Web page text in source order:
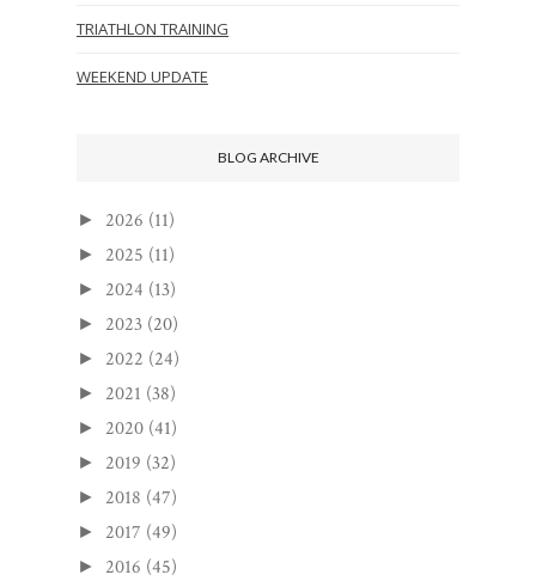
TRIATHLON TRAINING
WEEKEND UPDATE
BLOG ARCHIVE
► 2026 (11)
► 2025 (11)
► 2024 (13)
► 2023 (20)
► 2022 (24)
► 2021 (38)
► 2020 (41)
► 2019 (32)
► 2018 (47)
► 2017 (49)
► 2016 (45)